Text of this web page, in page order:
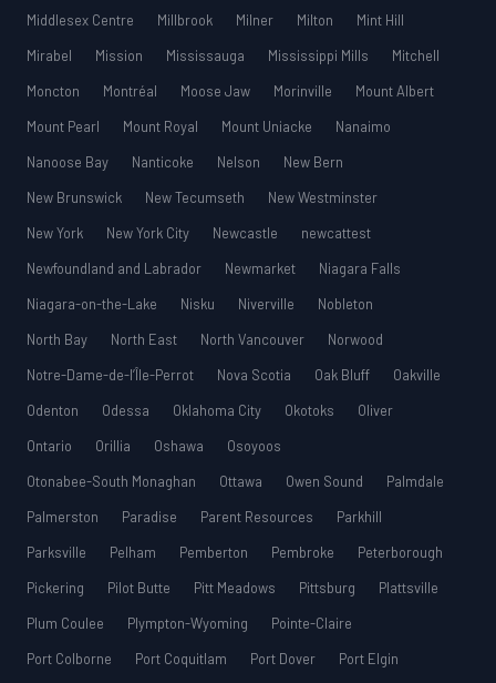
Middlesex Centre
Millbrook Milner Milton
Mint Hill
Mirabel
Mission Mississauga Mississippi Mills
Mitchell
Moncton
Montréal Moose Jaw Morinville
Mount Albert
Mount Pearl
Mount Royal Mount Uniacke
Nanaimo
Nanoose Bay
Nanticoke Nelson
New Bern
New Brunswick
New Tecumseth
New Westminster
New York
New York City Newcastle
newcattest
Newfoundland and Labrador
Newmarket
Niagara Falls
Niagara-on-the-Lake
Nisku Niverville
Nobleton
North Bay
North East North Vancouver
Norwood
Notre-Dame-de-l’Île-Perrot
Nova Scotia Oak Bluff
Oakville
Odenton
Odessa Oklahoma City Okotoks
Oliver
Ontario
Orillia Oshawa
Osoyoos
Otonabee-South Monaghan
Ottawa Owen Sound
Palmdale
Palmerston
Paradise Parent Resources
Parkhill
Parksville
Pelham Pemberton Pembroke
Peterborough
Pickering
Pilot Butte Pitt Meadows Pittsburg
Plattsville
Plum Coulee
Plympton-Wyoming
Pointe-Claire
Port Colborne
Port Coquitlam Port Dover
Port Elgin